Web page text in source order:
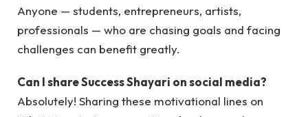
Anyone — students, entrepreneurs, artists,
professionals — who are chasing goals and facing
challenges can benefit greatly.
Can I share Success Shayari on social media?
Absolutely! Sharing these motivational lines on